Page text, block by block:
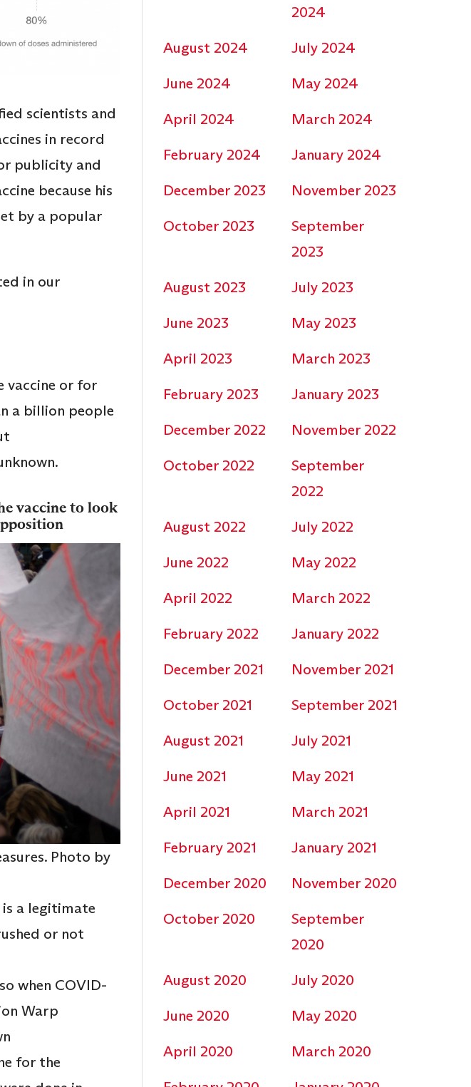
scientists and
in record
publicity and
because his
by a popular
in our
vaccine or for
a billion people
vaccine to look
Photo by
a legitimate
or not
when COVID-
Warp
for the
2024
August 2024
July 2024
June 2024
May 2024
April 2024
March 2024
February 2024
January 2024
December 2023
November 2023
October 2023
September
2023
August 2023
July 2023
June 2023
May 2023
April 2023
March 2023
February 2023
January 2023
December 2022
November 2022
October 2022
September
2022
August 2022
July 2022
June 2022
May 2022
April 2022
March 2022
February 2022
January 2022
December 2021
November 2021
October 2021
September 2021
August 2021
July 2021
June 2021
May 2021
April 2021
March 2021
February 2021
January 2021
December 2020
November 2020
October 2020
September
2020
August 2020
July 2020
June 2020
May 2020
April 2020
March 2020